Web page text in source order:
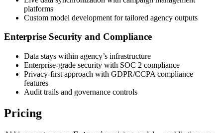
platforms
Custom model development for tailored agency outputs
Enterprise Security and Compliance
Data stays within agency’s infrastructure
Enterprise-grade security with SOC 2 compliance
Privacy-first approach with GDPR/CCPA compliance
features
Audit trails and governance controls
Pricing